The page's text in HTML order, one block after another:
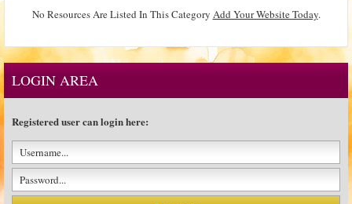
No Resources Are Listed In This Category Add Your Website Today.
LOGIN AREA
Registered user can login here: